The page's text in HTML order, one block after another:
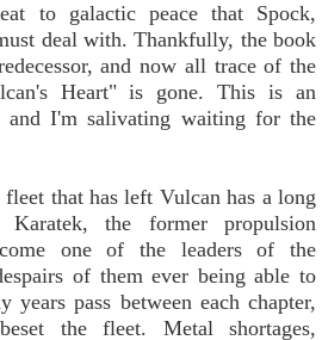
to galactic peace that Spock,
deal with. Thankfully, the book
and now all trace of the
Heart" is gone. This is an
and I'm salivating waiting for the
that has left Vulcan has a long
the former propulsion
one of the leaders of the
of them ever being able to
pass between each chapter,
the fleet. Metal shortages,